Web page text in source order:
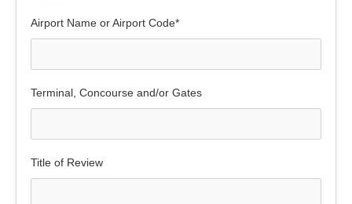
Airport Name or Airport Code*
Terminal, Concourse and/or Gates
Title of Review